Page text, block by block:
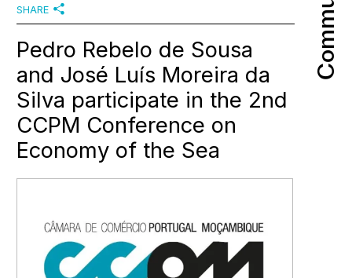
SHARE
Pedro Rebelo de Sousa
and José Luís Moreira da
Silva participate in the 2nd
CCPM Conference on
Economy of the Sea